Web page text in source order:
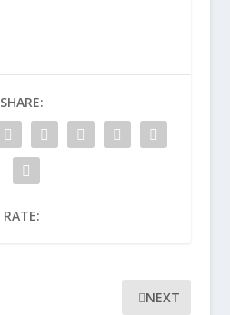
SHARE:
RATE:
NEXT